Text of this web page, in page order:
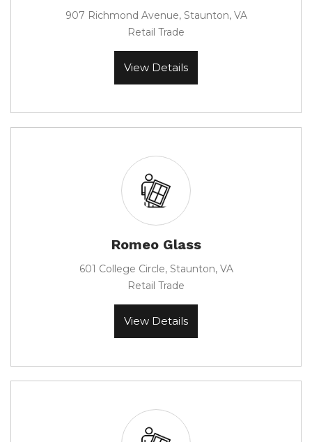
907 Richmond Avenue, Staunton, VA
Retail Trade
View Details
Romeo Glass
601 College Circle, Staunton, VA
Retail Trade
View Details